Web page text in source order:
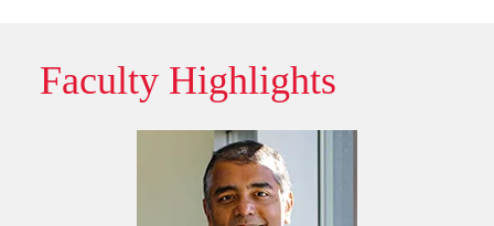
Faculty Highlights